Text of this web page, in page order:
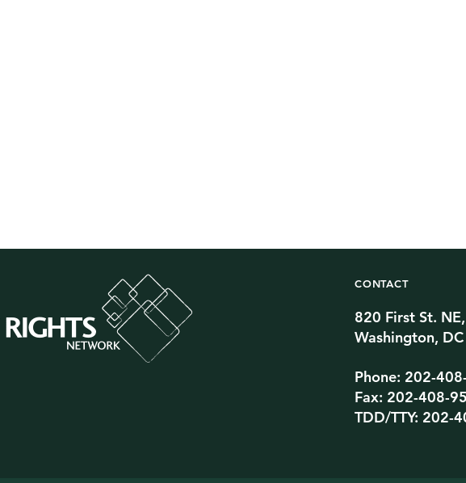
CONTACT
820 First St.
Washington,
Phone: 202-
Fax: 202-408-
TDD/TTY: 202-
Twitter Channel Facebook Profile
YouTube Channel
Instagram Profile
Linkedin Profile